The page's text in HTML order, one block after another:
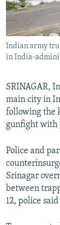
All RFE/RL
Indian army
in India-
SRINAGAR,
main city in
following the
gunfight with
Police and
Srinagar
between
12, police